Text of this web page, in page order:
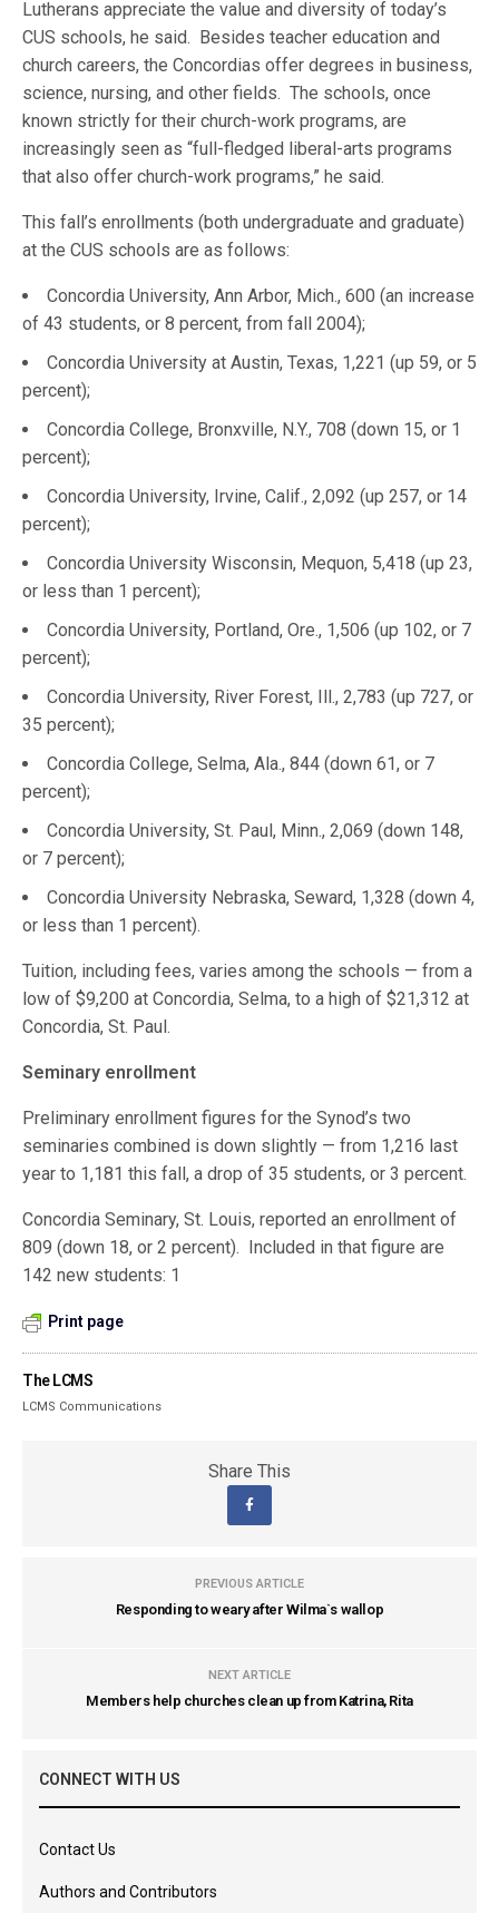
Lutherans appreciate the value and diversity of today’s
CUS schools, he said. Besides teacher education and
church careers, the Concordias offer degrees in business,
science, nursing, and other fields. The schools, once
known strictly for their church-work programs, are
increasingly seen as “full-fledged liberal-arts programs
that also offer church-work programs,” he said.
This fall’s enrollments (both undergraduate and graduate)
at the CUS schools are as follows:
Concordia University, Ann Arbor, Mich., 600 (an increase
of 43 students, or 8 percent, from fall 2004);
Concordia University at Austin, Texas, 1,221 (up 59, or 5
percent);
Concordia College, Bronxville, N.Y., 708 (down 15, or 1
percent);
Concordia University, Irvine, Calif., 2,092 (up 257, or 14
percent);
Concordia University Wisconsin, Mequon, 5,418 (up 23,
or less than 1 percent);
Concordia University, Portland, Ore., 1,506 (up 102, or 7
percent);
Concordia University, River Forest, Ill., 2,783 (up 727, or
35 percent);
Concordia College, Selma, Ala., 844 (down 61, or 7
percent);
Concordia University, St. Paul, Minn., 2,069 (down 148,
or 7 percent);
Concordia University Nebraska, Seward, 1,328 (down 4,
or less than 1 percent).
Tuition, including fees, varies among the schools — from a
low of $9,200 at Concordia, Selma, to a high of $21,312 at
Concordia, St. Paul.
Seminary enrollment
Preliminary enrollment figures for the Synod’s two
seminaries combined is down slightly — from 1,216 last
year to 1,181 this fall, a drop of 35 students, or 3 percent.
Concordia Seminary, St. Louis, reported an enrollment of
809 (down 18, or 2 percent). Included in that figure are
142 new students: 1
Print page
The LCMS
LCMS Communications
Share This
PREVIOUS ARTICLE
Responding to weary after Wilma`s wallop
NEXT ARTICLE
Members help churches clean up from Katrina, Rita
CONNECT WITH US
Contact Us
Authors and Contributors